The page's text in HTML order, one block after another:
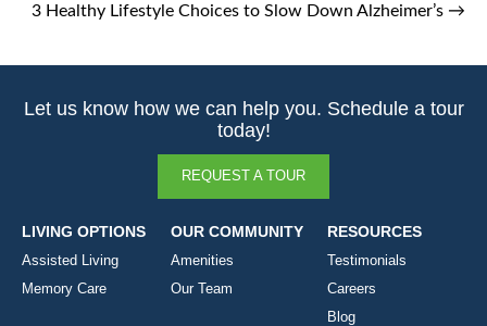
3 Healthy Lifestyle Choices to Slow Down Alzheimer’s →
Let us know how we can help you. Schedule a tour
today!
REQUEST A TOUR
LIVING OPTIONS
Assisted Living
Memory Care
OUR COMMUNITY
Amenities
Our Team
RESOURCES
Testimonials
Careers
Blog